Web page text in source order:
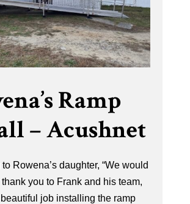
Ramp
– Acushnet
Rowena’s daughter, “We would
thank you to Frank and his team,
job installing the ramp